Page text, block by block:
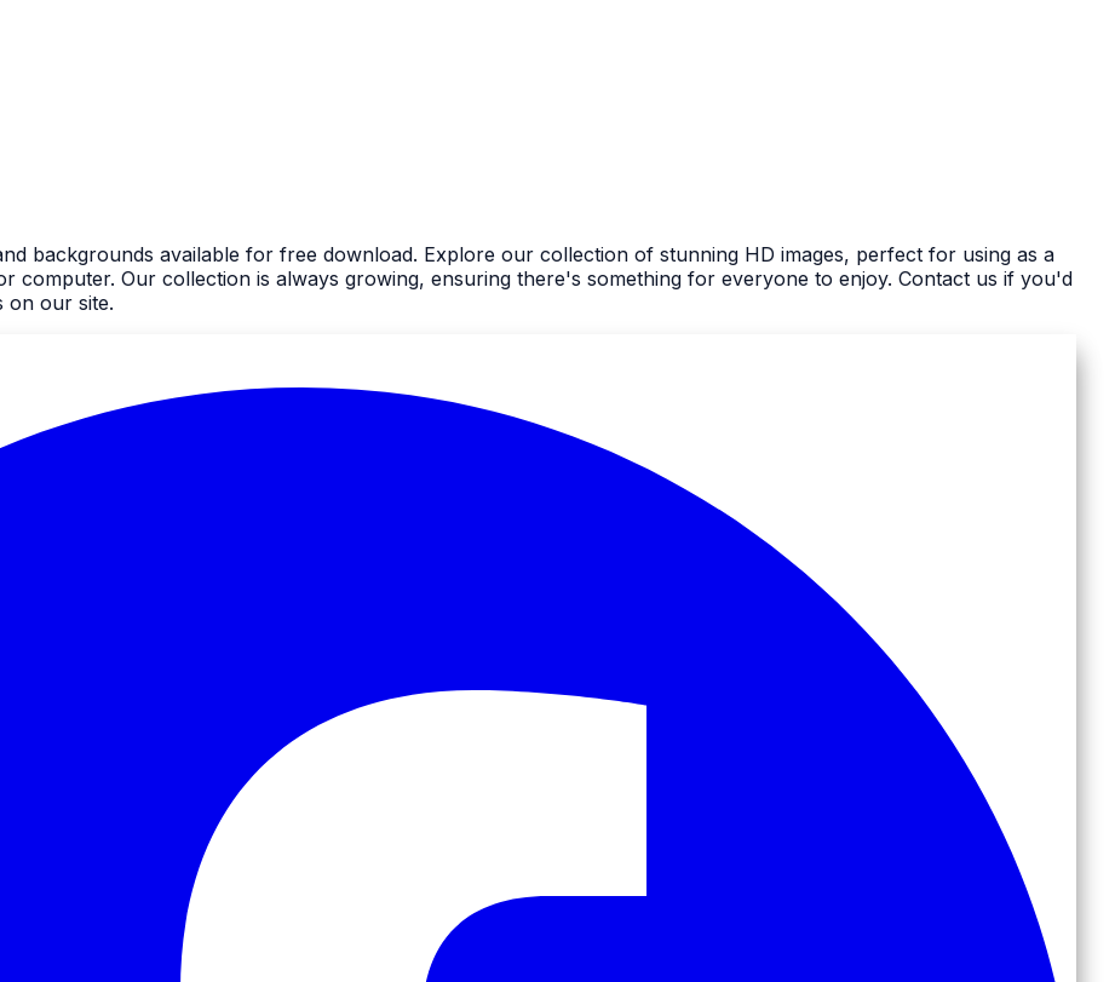
backgrounds available for free download. Explore our collection of stunning HD images, perfect for using as a
computer. Our collection is always growing, ensuring there's something for everyone to enjoy. Contact us if you'd
on our site.